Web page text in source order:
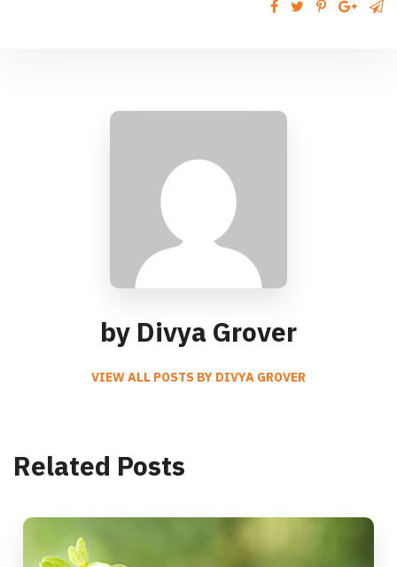
by Divya Grover
VIEW ALL POSTS BY DIVYA GROVER
Related Posts